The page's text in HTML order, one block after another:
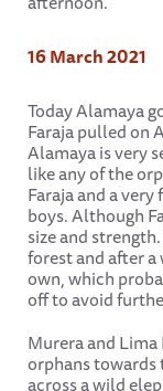
16 March 2021
Today Alamaya
Faraja pulled on
Alamaya is very
like any of the
Faraja and a
boys. Although
size and
forest and after
own, which
off to avoid
Murera and
orphans towards
across a wild